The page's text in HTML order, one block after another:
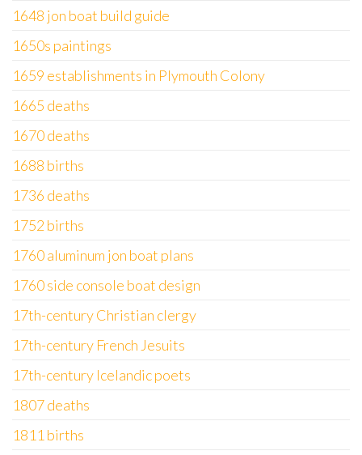
1648 jon boat build guide
1650s paintings
1659 establishments in Plymouth Colony
1665 deaths
1670 deaths
1688 births
1736 deaths
1752 births
1760 aluminum jon boat plans
1760 side console boat design
17th-century Christian clergy
17th-century French Jesuits
17th-century Icelandic poets
1807 deaths
1811 births